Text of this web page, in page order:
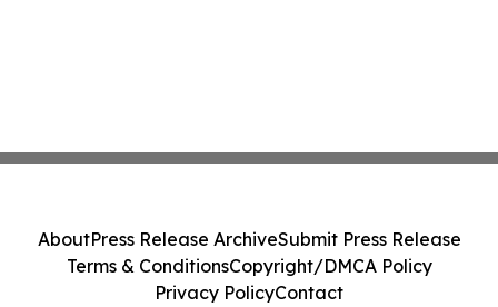
AboutPress Release ArchiveSubmit Press Release
Terms & ConditionsCopyright/DMCA Policy
Privacy PolicyContact